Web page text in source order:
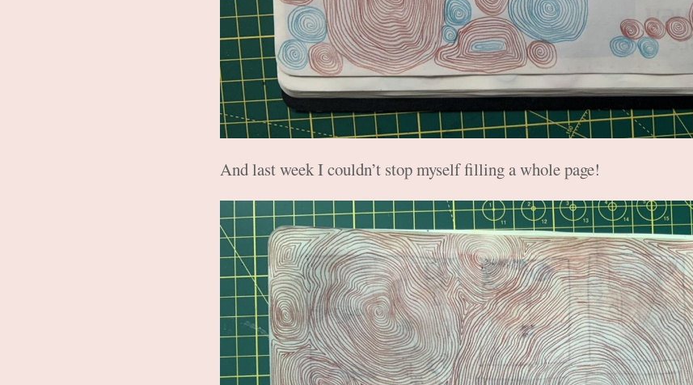
And last week I couldn’t stop myself filling a whole page!